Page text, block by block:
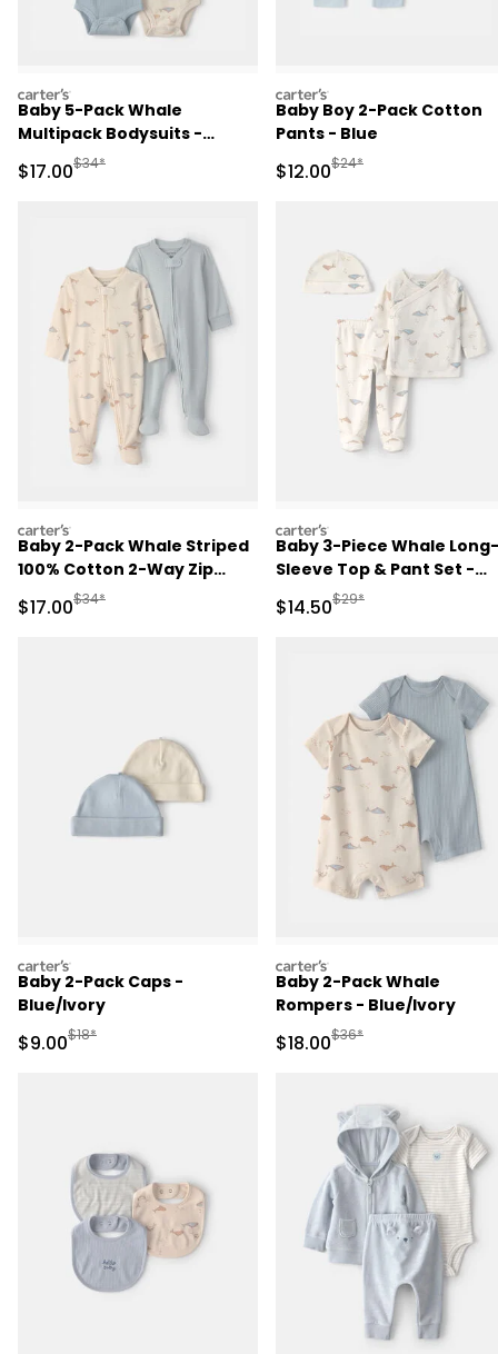
carters
Baby 5-Pack Whale
Multipack Bodysuits -
Blue/Ivory
Sale Price
$17.00Manufactured Suggested Retail Price
$34*
carters
Baby Boy 2-Pack Cotton
Pants - Blue
Sale Price
$12.00Manufactured
$24*
carters
Baby 2-Pack Whale Striped
100% Cotton 2-Way Zip
Sleep & Play Pajamas -
Blue/Ivory
Sale Price
$17.00Manufactured Suggested Retail Price
$34*
carters
Baby 3-Piece Whale Long-
Sleeve Top & Pant Set -
Sale Price
$14.50Manufactured
$29*
carters
Baby 2-Pack Caps -
Blue/Ivory
Sale Price
$9.00Manufactured Suggested Retail Price
$18*
carters
Baby 2-Pack Whale
Rompers - Blue/Ivory
Sale Price
$18.00Manufactured
$36*